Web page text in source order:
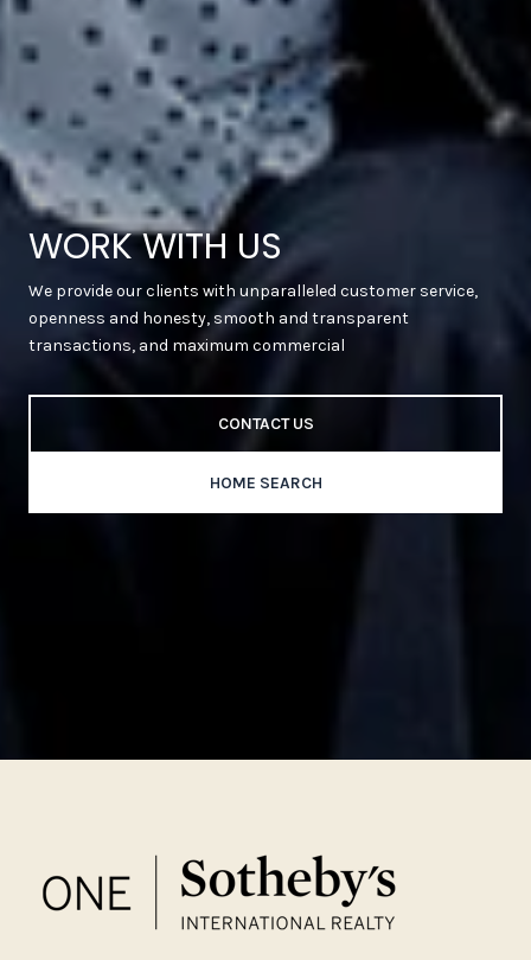
WORK WITH US
We provide our clients with unparalleled customer service,
openness and honesty, smooth and transparent
transactions, and maximum commercial
CONTACT US
HOME SEARCH